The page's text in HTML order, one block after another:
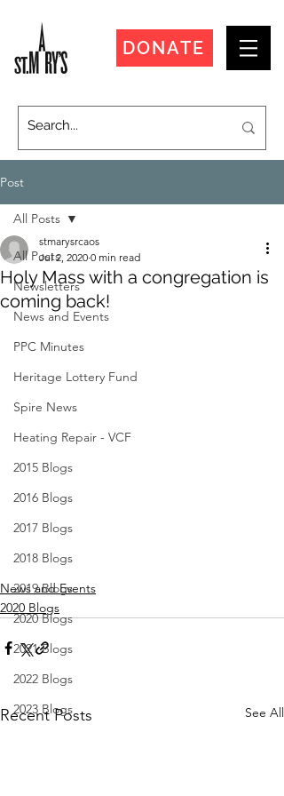
DONATE
Post
All Posts
Newsletters
News and Events
PPC Minutes
Heritage Lottery Fund
Spire News
Heating Repair - VCF
2015 Blogs
2016 Blogs
2017 Blogs
2018 Blogs
2019 Blogs
2020 Blogs
2021 Blogs
2022 Blogs
2023 Blogs
All Posts
Holy Mass with a congregation is
coming back!
stmarysrcaos
Jul 2, 2020 0 min read
News and Events
2020 Blogs
Recent Posts See All